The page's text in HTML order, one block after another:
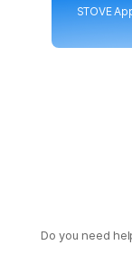
STOVE
Do you need